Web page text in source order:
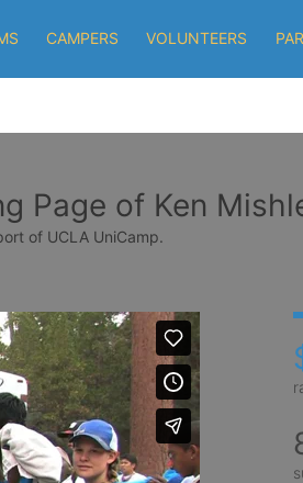
CAMPERS VOLUNTEERS
Page of Ken
of UCLA UniCamp.